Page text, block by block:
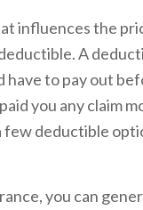
influences the
A
have to pay out
you any claim
few deductible
you can